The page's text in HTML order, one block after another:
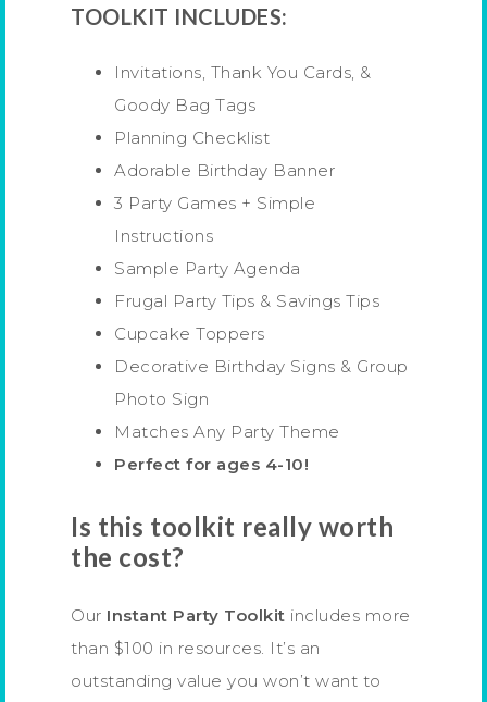
TOOLKIT INCLUDES:
Invitations, Thank You Cards, &
Goody Bag Tags
Planning Checklist
Adorable Birthday Banner
3 Party Games + Simple
Instructions
Sample Party Agenda
Frugal Party Tips & Savings Tips
Cupcake Toppers
Decorative Birthday Signs & Group
Photo Sign
Matches Any Party Theme
Perfect for ages 4-10!
Is this toolkit really worth
the cost?
Our Instant Party Toolkit includes more
than $100 in resources. It’s an
outstanding value you won’t want to